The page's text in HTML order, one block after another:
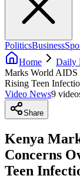
PoliticsBusiness
Home
Daily
Marks World AIDS
Rising Teen
Video News9 video
Share
Kenya
Concerns
Teen